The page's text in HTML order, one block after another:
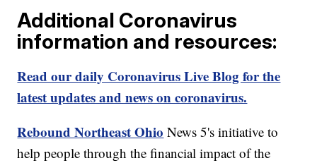
Additional Coronavirus
information and resources:
Read our daily Coronavirus Live Blog for the
latest updates and news on coronavirus.
Rebound Northeast Ohio News 5's initiative to
help people through the financial impact of the